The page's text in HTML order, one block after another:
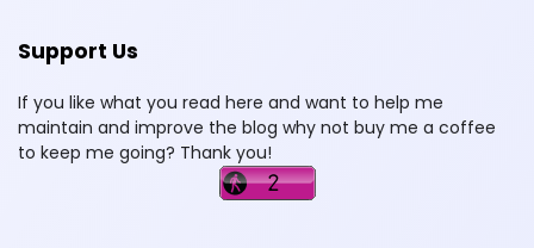
Support Us
If you like what you read here and want to help me
maintain and improve the blog why not buy me a coffee
to keep me going? Thank you!